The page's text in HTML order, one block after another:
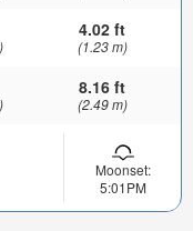
4.02 ft
(1.23 m)
8.16 ft
(2.49 m)
Moonset:
5:01PM